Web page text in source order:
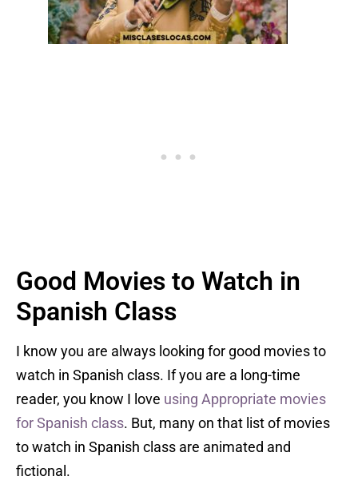
Good Movies to Watch in
Spanish Class
I know you are always looking for good movies to
watch in Spanish class. If you are a long-time
reader, you know I love using Appropriate movies
for Spanish class. But, many on that list of movies
to watch in Spanish class are animated and
fictional.